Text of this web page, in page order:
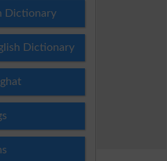
Dictionary
Dictionary